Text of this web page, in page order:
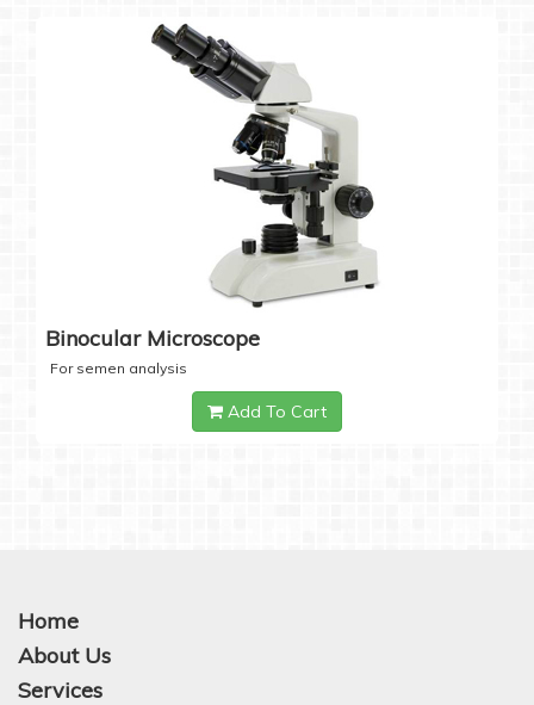
Binocular Microscope
For semen analysis
Add To Cart
Home
About Us
Services